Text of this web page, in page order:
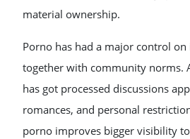
material ownership.
Porno has had a major control
together with community norms.
has got processed discussions
romances, and personal
porno improves bigger visibility